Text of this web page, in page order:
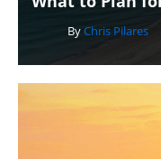
ByChris Pilares